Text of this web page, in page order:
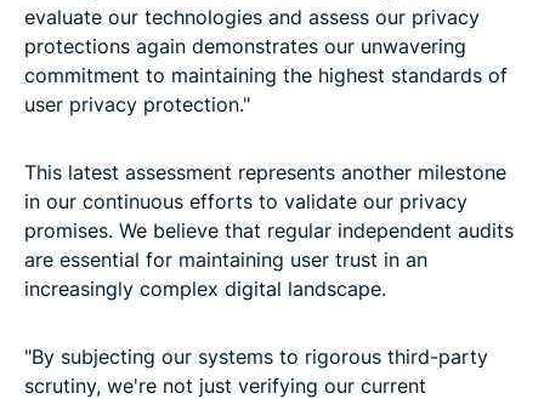
evaluate our technologies and assess our privacy
protections again demonstrates our unwavering
commitment to maintaining the highest standards of
user privacy protection."
This latest assessment represents another milestone
in our continuous efforts to validate our privacy
promises. We believe that regular independent audits
are essential for maintaining user trust in an
increasingly complex digital landscape.
"By subjecting our systems to rigorous third-party
scrutiny, we're not just verifying our current